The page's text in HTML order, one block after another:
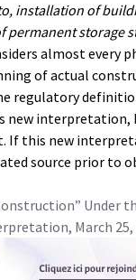
installation of
storage
almost every
of actual
regulatory
new
If this new
source prior to
Under
March 25,